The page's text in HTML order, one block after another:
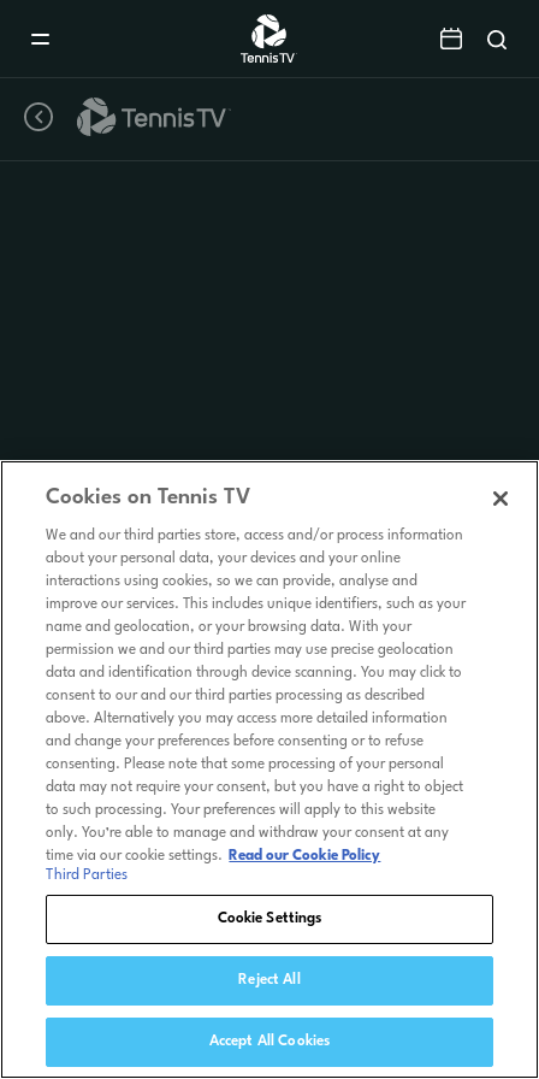
Cookies on Tennis TV
We and our third parties store, access and/or process information
about your personal data, your devices and your online
interactions using cookies, so we can provide, analyse and
improve our services. This includes unique identifiers, such as your
name and geolocation, or your browsing data. With your
permission we and our third parties may use precise geolocation
data and identification through device scanning. You may click to
consent to our and our third parties processing as described
above. Alternatively you may access more detailed information
and change your preferences before consenting or to refuse
consenting. Please note that some processing of your personal
data may not require your consent, but you have a right to object
to such processing. Your preferences will apply to this website
only. You’re able to manage and withdraw your consent at any
time via our cookie settings.
Read our Cookie Policy
Third Parties
Cookie Settings
Reject All
Accept All Cookies